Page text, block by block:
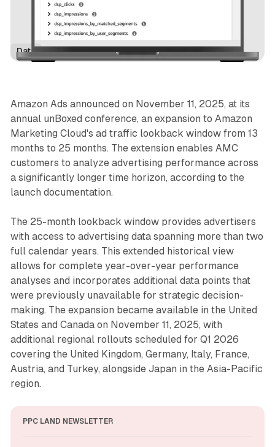
Data
Amazon Ads announced on November 11, 2025, at its
annual unBoxed conference, an expansion to Amazon
Marketing Cloud's ad traffic lookback window from 13
months to 25 months. The extension enables AMC
customers to analyze advertising performance across
a significantly longer time horizon, according to the
launch documentation.
The 25-month lookback window provides advertisers
with access to advertising data spanning more than two
full calendar years. This extended historical view
allows for complete year-over-year performance
analyses and incorporates additional data points that
were previously unavailable for strategic decision-
making. The expansion became available in the United
States and Canada on November 11, 2025, with
additional regional rollouts scheduled for Q1 2026
covering the United Kingdom, Germany, Italy, France,
Austria, and Turkey, alongside Japan in the Asia-Pacific
region.
PPC LAND NEWSLETTER